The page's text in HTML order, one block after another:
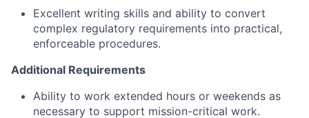
Excellent writing skills and ability to convert
complex regulatory requirements into practical,
enforceable procedures.
Additional Requirements
Ability to work extended hours or weekends as
necessary to support mission-critical work.